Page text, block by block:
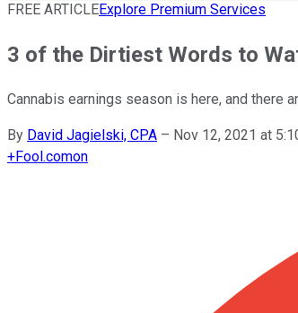
FREE ARTICLEExplore Premium Services
3 of the Dirtiest Words to
Cannabis earnings season is here, and there
By David Jagielski, CPA – Nov 12, 2021 at
+Fool.comon